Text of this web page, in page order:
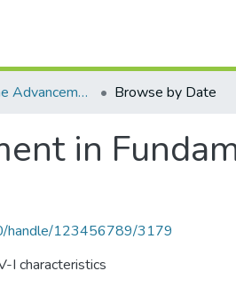
Memristor: The Advancement in Fundamental Circuit Elements Browse by Date
in
handle/123456789/3179
I characteristics